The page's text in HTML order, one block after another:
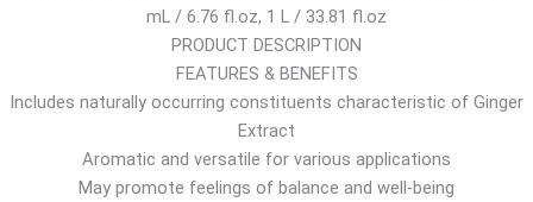
6
t
h
o
u
mL / 6.76 fl.oz, 1 L / 33.81 fl.oz
PRODUCT DESCRIPTION
FEATURES & BENEFITS
Includes naturally occurring constituents characteristic of Ginger
Extract
Aromatic and versatile for various applications
May promote feelings of balance and well-being